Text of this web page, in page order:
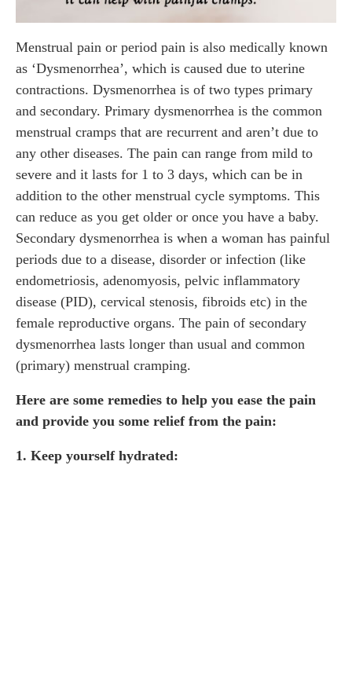
Menstrual pain or period pain is also medically known
as ‘Dysmenorrhea’, which is caused due to uterine
contractions. Dysmenorrhea is of two types primary
and secondary. Primary dysmenorrhea is the common
menstrual cramps that are recurrent and aren’t due to
any other diseases. The pain can range from mild to
severe and it lasts for 1 to 3 days, which can be in
addition to the other menstrual cycle symptoms. This
can reduce as you get older or once you have a baby.
Secondary dysmenorrhea is when a woman has painful
periods due to a disease, disorder or infection (like
endometriosis, adenomyosis, pelvic inflammatory
disease (PID), cervical stenosis, fibroids etc) in the
female reproductive organs. The pain of secondary
dysmenorrhea lasts longer than usual and common
(primary) menstrual cramping.
Here are some remedies to help you ease the pain
and provide you some relief from the pain:
1. Keep yourself hydrated: